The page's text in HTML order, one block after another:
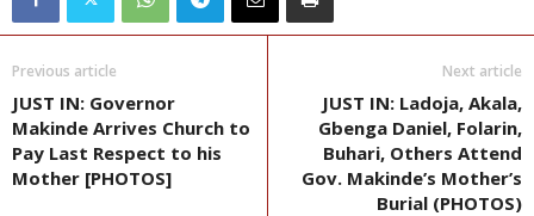
Previous article
JUST IN: Governor
Makinde Arrives Church to
Pay Last Respect to his
Mother [PHOTOS]
Next article
JUST IN: Ladoja, Akala,
Gbenga Daniel, Folarin,
Buhari, Others Attend
Gov. Makinde’s Mother’s
Burial (PHOTOS)